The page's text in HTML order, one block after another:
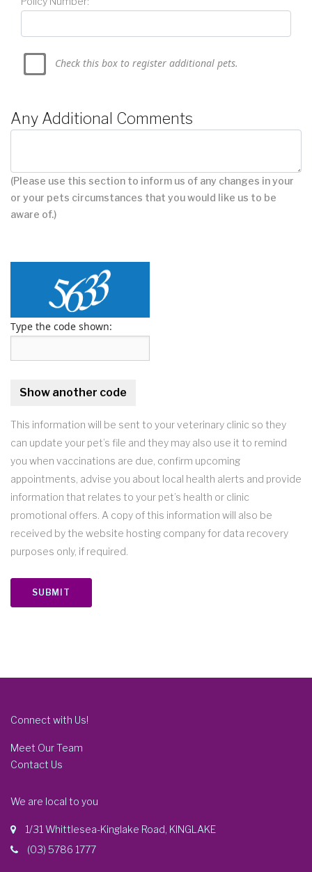
Check this box to register additional pets.
Any Additional Comments
(Please use this section to inform us of any changes in your
or your pets circumstances that you would like us to be
aware of.)
Type the code shown:
This information will be sent to your veterinary clinic so they
can update your pet’s file and they may also use it to remind
you when vaccinations are due, confirm upcoming
appointments, advise you about local health alerts and provide
information that relates to your pet’s health or clinic
promotional offers. A copy of this information will also be
received by the website hosting company for data recovery
purposes only, if required.
SUBMIT
Connect with Us!
Meet Our Team
Contact Us
We are local to you
1/31 Whittlesea-Kinglake Road, KINGLAKE
(03) 5786 1777